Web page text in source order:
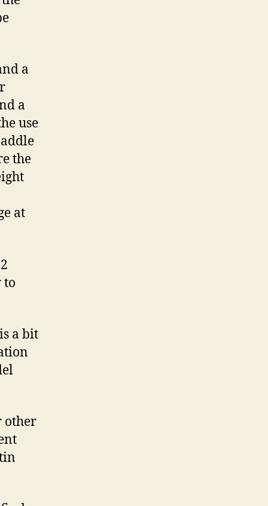
a
a
use
the
at
to
a bit
other